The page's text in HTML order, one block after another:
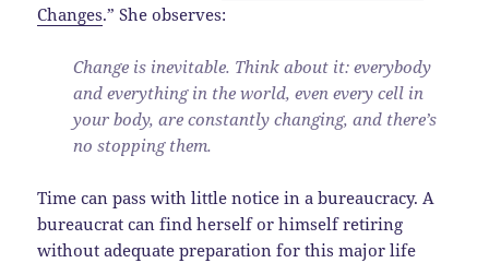
Changes.” She observes:
Change is inevitable. Think about it: everybody
and everything in the world, even every cell in
your body, are constantly changing, and there’s
no stopping them.
Time can pass with little notice in a bureaucracy. A
bureaucrat can find herself or himself retiring
without adequate preparation for this major life